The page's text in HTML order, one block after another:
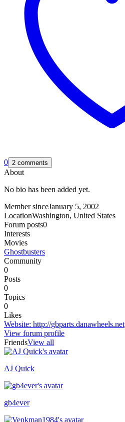
0 2 comments
About
No bio has been added yet.
Member sinceJanuary 5, 2002
LocationWashington, United States
Forum posts0
Interests
Movies
Ghostbusters
Community
0
Posts
0
Topics
0
Likes
Website: http://gbparts.danawheels.net
View forum profile
FriendsView all
AJ Quick
Recently active
gb4ever